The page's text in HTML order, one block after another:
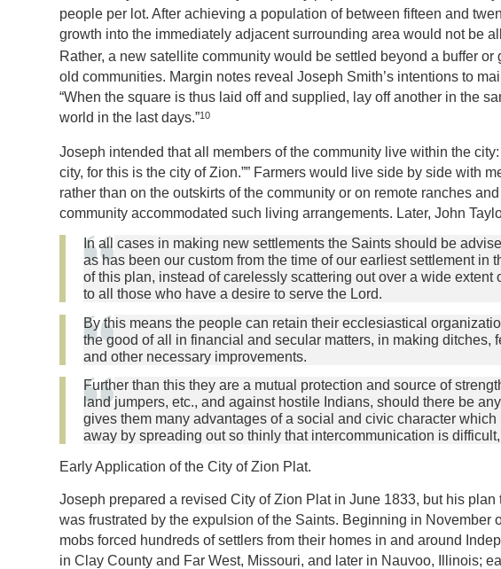
people per lot. After achieving a population of between fifteen and
growth into the immediately adjacent surrounding area would not be
Rather, a new satellite community would be settled beyond a buffer
old communities. Margin notes reveal Joseph Smith’s intentions to
“When the square is thus laid off and supplied, lay off another in the
world in the last days.”10
Joseph intended that all members of the community live within the
city, for this is the city of Zion.”” Farmers would live side by side with
rather than on the outskirts of the community or on remote ranches
community accommodated such living arrangements. Later, John
In all cases in making new settlements the Saints should be
as has been our custom from the time of our earliest settlement in
of this plan, instead of carelessly scattering out over a wide extent
to all those who have a desire to serve the Lord.
By this means the people can retain their ecclesiastical
the good of all in financial and secular matters, in making ditches,
and other necessary improvements.
Further than this they are a mutual protection and source of
land jumpers, etc., and against hostile Indians, should there be
gives them many advantages of a social and civic character
away by spreading out so thinly that intercommunication is
Early Application of the City of Zion Plat.
Joseph prepared a revised City of Zion Plat in June 1833, but his
was frustrated by the expulsion of the Saints. Beginning in November
mobs forced hundreds of settlers from their homes in and around
in Clay County and Far West, Missouri, and later in Nauvoo, Illinois;